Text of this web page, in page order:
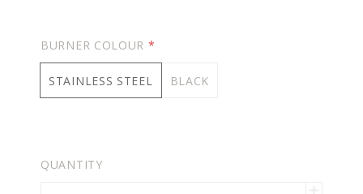
BURNER COLOUR *
STAINLESS STEEL BLACK
QUANTITY